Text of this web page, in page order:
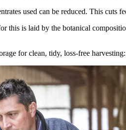
used can be reduced. This cuts
this is laid by the botanical
for clean, tidy, loss-free